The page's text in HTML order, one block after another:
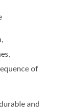
of
and